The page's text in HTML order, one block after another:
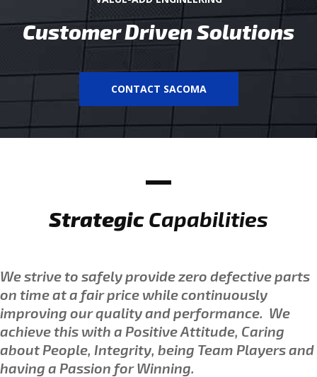
Customer Driven Solutions
CONTACT SACOMA
StrategicCapabilities
We strive to safely provide zero defective parts
on time at a fair price while continuously
improving our quality and performance. We
achieve this with a Positive Attitude, Caring
about People, Integrity, being Team Players and
having a Passion for Winning.